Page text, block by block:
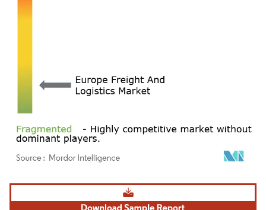
Image © Mordor Intelligence. Reuse requires attribution under CC BY 4.0.